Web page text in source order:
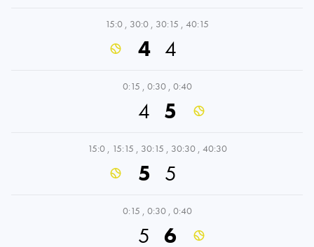
15:0 , 30:0 , 30:15 , 40:15
4 4
0:15 , 0:30 , 0:40
4 5
15:0 , 15:15 , 30:15 , 30:30 , 40:30
5 5
0:15 , 0:30 , 0:40
5 6